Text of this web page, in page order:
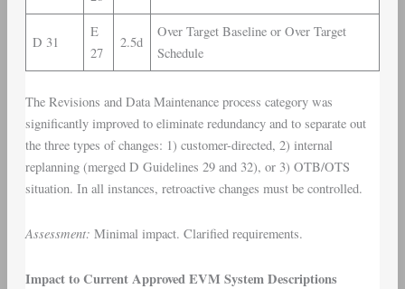
D 31
E
27
2.5d
Over Target Baseline or Over Target
Schedule
The Revisions and Data Maintenance process category was
significantly improved to eliminate redundancy and to separate out
the three types of changes: 1) customer-directed, 2) internal
replanning (merged D Guidelines 29 and 32), or 3) OTB/OTS
situation. In all instances, retroactive changes must be controlled.
Assessment: Minimal impact. Clarified requirements.
Impact to Current Approved EVM System Descriptions